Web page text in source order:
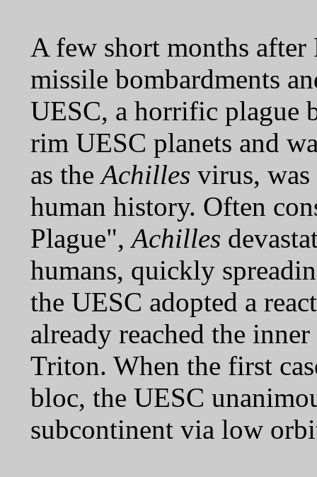
A few short months
missile bombardments
UESC, a horrific plague
rim UESC planets and
as theAchilles virus,
human history. Often
Plague",Achilles
humans, quickly
the UESC adopted a
already reached the
Triton. When the first
bloc, the UESC
subcontinent via low